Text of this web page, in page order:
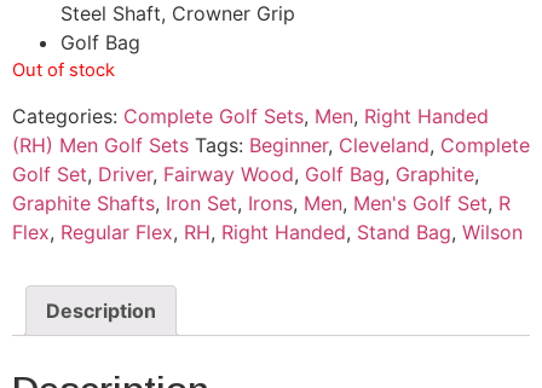
Steel Shaft, Crowner Grip
Golf Bag
Out of stock
Categories: Complete Golf Sets, Men, Right Handed
(RH) Men Golf Sets Tags: Beginner, Cleveland, Complete
Golf Set, Driver, Fairway Wood, Golf Bag, Graphite,
Graphite Shafts, Iron Set, Irons, Men, Men's Golf Set, R
Flex, Regular Flex, RH, Right Handed, Stand Bag, Wilson
Description